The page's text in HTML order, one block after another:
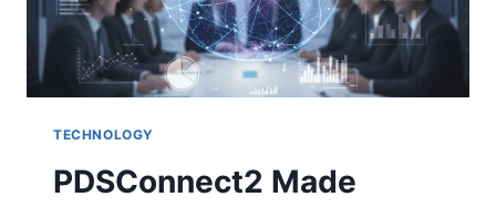
ONLINE
TECHNOLOGY
PDSConnect2 Made